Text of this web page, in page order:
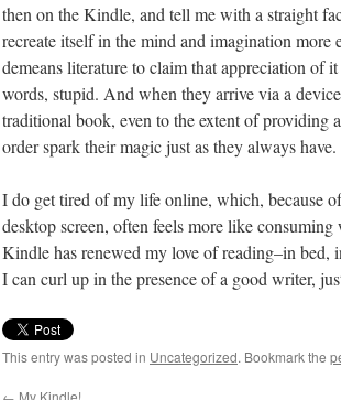
then on the Kindle, and tell me with a straight
recreate itself in the mind and imagination
demeans literature to claim that appreciation of
words, stupid. And when they arrive via a
traditional book, even to the extent of providing
order spark their magic just as they always have.
I do get tired of my life online, which, because
desktop screen, often feels more like
Kindle has renewed my love of reading–in bed,
I can curl up in the presence of a good writer,
This entry was posted in Uncategorized. Bookmark the
← My Kindle!